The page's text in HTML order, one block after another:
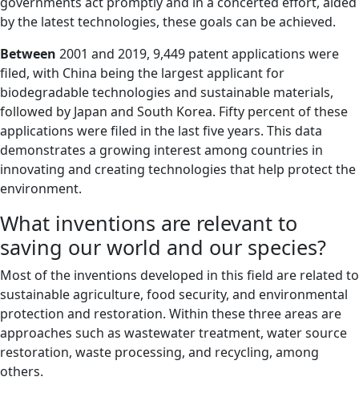
by the latest technologies, these goals can be achieved.
Between 2001 and 2019, 9,449 patent applications were
filed, with China being the largest applicant for
biodegradable technologies and sustainable materials,
followed by Japan and South Korea. Fifty percent of these
applications were filed in the last five years. This data
demonstrates a growing interest among countries in
innovating and creating technologies that help protect the
environment.
What inventions are relevant to
saving our world and our species?
Most of the inventions developed in this field are related to
sustainable agriculture, food security, and environmental
protection and restoration. Within these three areas are
approaches such as wastewater treatment, water source
restoration, waste processing, and recycling, among
others.